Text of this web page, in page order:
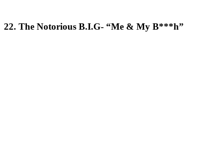
22. The Notorious B.I.G- “Me & My B***h”